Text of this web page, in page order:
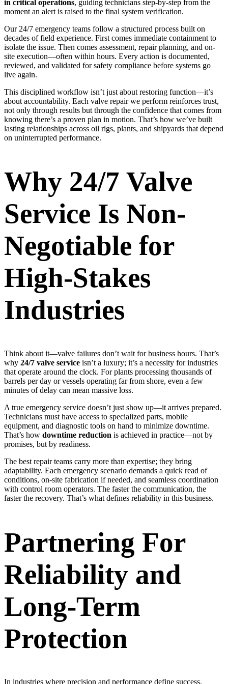
in critical operations, guiding technicians step-by-step from the
moment an alert is raised to the final system verification.
Our 24/7 emergency teams follow a structured process built on
decades of field experience. First comes immediate containment to
isolate the issue. Then comes assessment, repair planning, and on-
site execution—often within hours. Every action is documented,
reviewed, and validated for safety compliance before systems go
live again.
This disciplined workflow isn’t just about restoring function—it’s
about accountability. Each valve repair we perform reinforces trust,
not only through results but through the confidence that comes from
knowing there’s a proven plan in motion. That’s how we’ve built
lasting relationships across oil rigs, plants, and shipyards that depend
on uninterrupted performance.
Why 24/7 Valve
Service Is Non-
Negotiable for
High-Stakes
Industries
Think about it—valve failures don’t wait for business hours. That’s
why 24/7 valve service isn’t a luxury; it’s a necessity for industries
that operate around the clock. For plants processing thousands of
barrels per day or vessels operating far from shore, even a few
minutes of delay can mean massive loss.
A true emergency service doesn’t just show up—it arrives prepared.
Technicians must have access to specialized parts, mobile
equipment, and diagnostic tools on hand to minimize downtime.
That’s how downtime reduction is achieved in practice—not by
promises, but by readiness.
The best repair teams carry more than expertise; they bring
adaptability. Each emergency scenario demands a quick read of
conditions, on-site fabrication if needed, and seamless coordination
with control room operators. The faster the communication, the
faster the recovery. That’s what defines reliability in this business.
Partnering For
Reliability and
Long-Term
Protection
In industries where precision and performance define success,